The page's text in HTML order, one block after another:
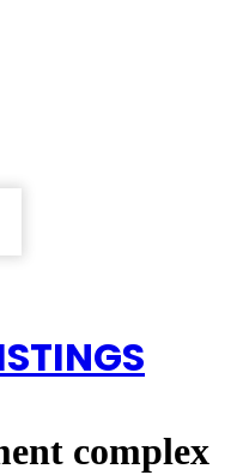
complex